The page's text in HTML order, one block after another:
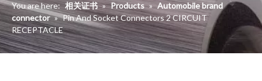
You are here: 相关证书 » Products » Automobile brand
connector » Pin And Socket Connectors 2 CIRCUIT
RECEPTACLE